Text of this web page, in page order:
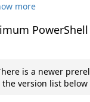
more
is a newer
the version list